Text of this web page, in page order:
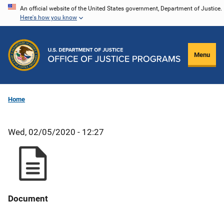
Skip
content
An official website of the United States government, Department of Justice.
Here's how you know
Menu
Home
Wed, 02/05/2020 - 12:27
Document